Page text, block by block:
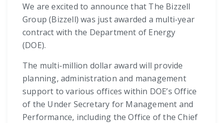
We are excited to announce that The Bizzell
Group (Bizzell) was just awarded a multi-year
contract with the Department of Energy
(DOE).
The multi-million dollar award will provide
planning, administration and management
support to various offices within DOE’s Office
of the Under Secretary for Management and
Performance, including the Office of the Chief